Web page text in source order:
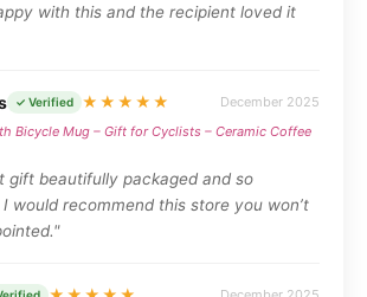
with this and the recipient loved it
✓ Verified ★★★★★
December 2025
Bicycle Mug – Gift for Cyclists – Ceramic Coffee
gift beautifully packaged and so
would recommend this store you won’t